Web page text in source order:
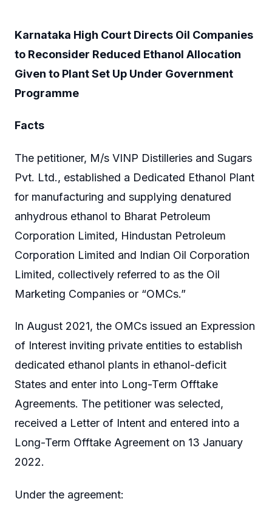
Karnataka High Court Directs Oil Companies
to Reconsider Reduced Ethanol Allocation
Given to Plant Set Up Under Government
Programme
Facts
The petitioner, M/s VINP Distilleries and Sugars
Pvt. Ltd., established a Dedicated Ethanol Plant
for manufacturing and supplying denatured
anhydrous ethanol to Bharat Petroleum
Corporation Limited, Hindustan Petroleum
Corporation Limited and Indian Oil Corporation
Limited, collectively referred to as the Oil
Marketing Companies or “OMCs.”
In August 2021, the OMCs issued an Expression
of Interest inviting private entities to establish
dedicated ethanol plants in ethanol-deficit
States and enter into Long-Term Offtake
Agreements. The petitioner was selected,
received a Letter of Intent and entered into a
Long-Term Offtake Agreement on 13 January
2022.
Under the agreement: